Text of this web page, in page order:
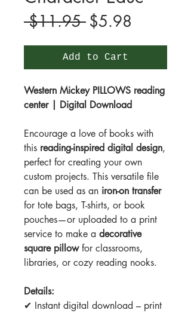
$11.95 Regular
Price
$5.98
Price
Add to Cart
Western Mickey PILLOWS reading
center | Digital Download
Encourage a love of books with
this reading-inspired digital design,
perfect for creating your own
custom projects. This versatile file
can be used as an iron-on transfer
for tote bags, T-shirts, or book
pouches—or uploaded to a print
service to make a decorative
square pillowfor classrooms,
libraries, or cozy reading nooks.
Details:
✔ Instant digital download – print